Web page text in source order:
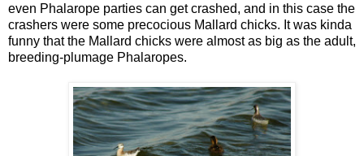
even Phalarope parties can get crashed, and in this case the
crashers were some precocious Mallard chicks. It was kinda
funny that the Mallard chicks were almost as big as the adult,
breeding-plumage Phalaropes.